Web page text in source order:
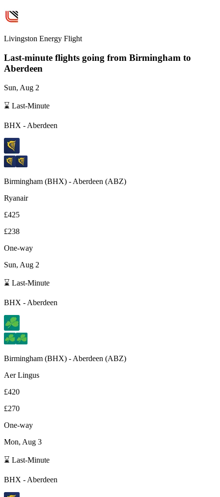
Livingston Energy Flight
Last-minute flights going from Birmingham to
Aberdeen
Sun, Aug 2
⌛ Last-Minute
BHX - Aberdeen
Birmingham (BHX) - Aberdeen (ABZ)
Ryanair
£425
£238
One-way
Sun, Aug 2
⌛ Last-Minute
BHX - Aberdeen
Birmingham (BHX) - Aberdeen (ABZ)
Aer Lingus
£420
£270
One-way
Mon, Aug 3
⌛ Last-Minute
BHX - Aberdeen